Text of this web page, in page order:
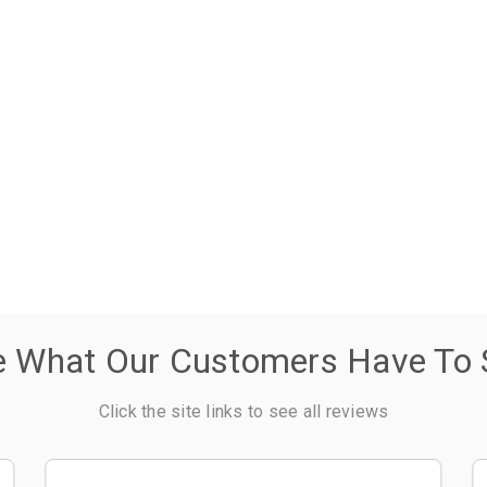
What Our Customers Have To
Click the site links to see all reviews